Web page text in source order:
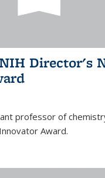
Director's
professor of
Award.